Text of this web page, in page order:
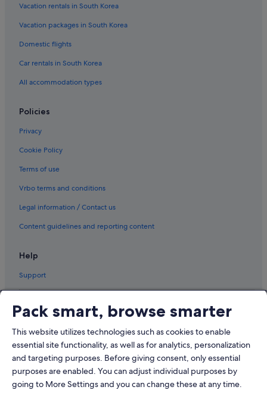
Vacation rentals in South Korea
Vacation packages in South Korea
Domestic flights
Car rentals in South Korea
All accommodation types
Policies
Privacy
Cookie Policy
Terms of use
Vrbo terms and conditions
Legal information / Contact us
Content guidelines and reporting content
Help
Support
© 2026 Expedia, Inc., an Expedia Group company. All rights reserved.
Expedia and the Airplane Logo are trademarks or registered trademarks
of Expedia, Inc.
Dispute Settlement: Tel: 82 (0)2-3480-0118, email:
travel@support.expedia.co.kr
Travel Partner Exchange Korea Co., Ltd. Business registration number 821-
Pack smart, browse smarter
This website utilizes technologies such as cookies to enable
essential site functionality, as well as for analytics, personalization
and targeting purposes. Before giving consent, only essential
purposes are enabled. You can adjust individual purposes by
going to More Settings and you can change these at any time.